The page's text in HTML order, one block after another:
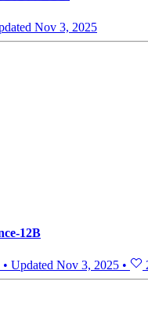
Nov 3, 2025
12B
• Updated Nov 3, 2025 •